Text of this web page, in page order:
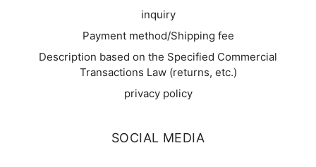
inquiry
Payment method/Shipping fee
Description based on the Specified Commercial
Transactions Law (returns, etc.)
privacy policy
SOCIAL MEDIA